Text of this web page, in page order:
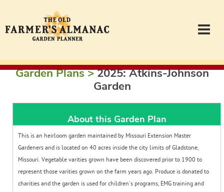
Contact
Almanac.com
Garden Plans >2025: Atkins-Johnson
Garden
About this Garden Plan
This is an heirloom garden maintained by Missouri Extension Master
Gardeners and is located on 40 acres inside the city limits of Gladstone,
Missouri. Vegetable varities grown have been discovered prior to 1900 to
represent those varities grown on the farm years ago. Produce is donated to
charities and the garden is used for children's programs, EMG training and